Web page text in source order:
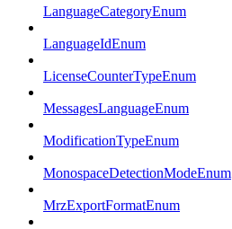
LanguageCategoryEnum
LanguageIdEnum
LicenseCounterTypeEnum
MessagesLanguageEnum
ModificationTypeEnum
MonospaceDetectionModeEnum
MrzExportFormatEnum